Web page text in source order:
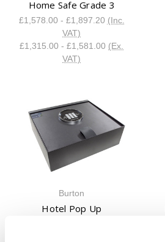
Home Safe Grade 3
£1,578.00 - £1,897.20 (Inc.
VAT)
£1,315.00 - £1,581.00 (Ex.
VAT)
Burton
Hotel Pop Up